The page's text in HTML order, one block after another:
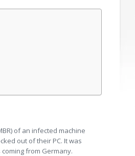
of an infected machine
out of their PC. It was
from Germany.